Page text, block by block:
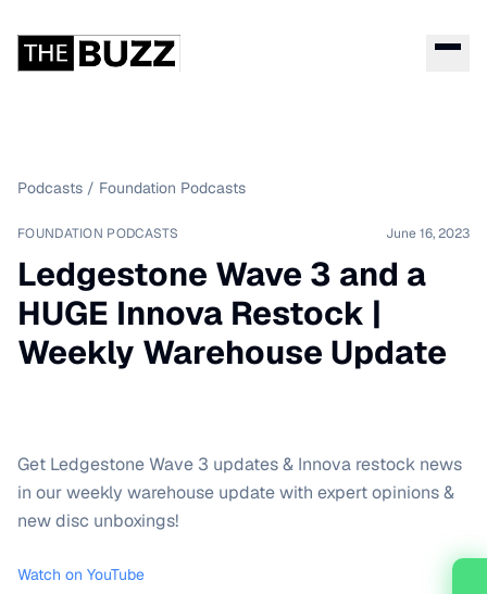
Podcasts / Foundation Podcasts
FOUNDATION PODCASTS June 16, 2023
Ledgestone Wave 3 and a
HUGE Innova Restock |
Weekly Warehouse Update
Get Ledgestone Wave 3 updates & Innova restock news
in our weekly warehouse update with expert opinions &
new disc unboxings!
Watch on YouTube